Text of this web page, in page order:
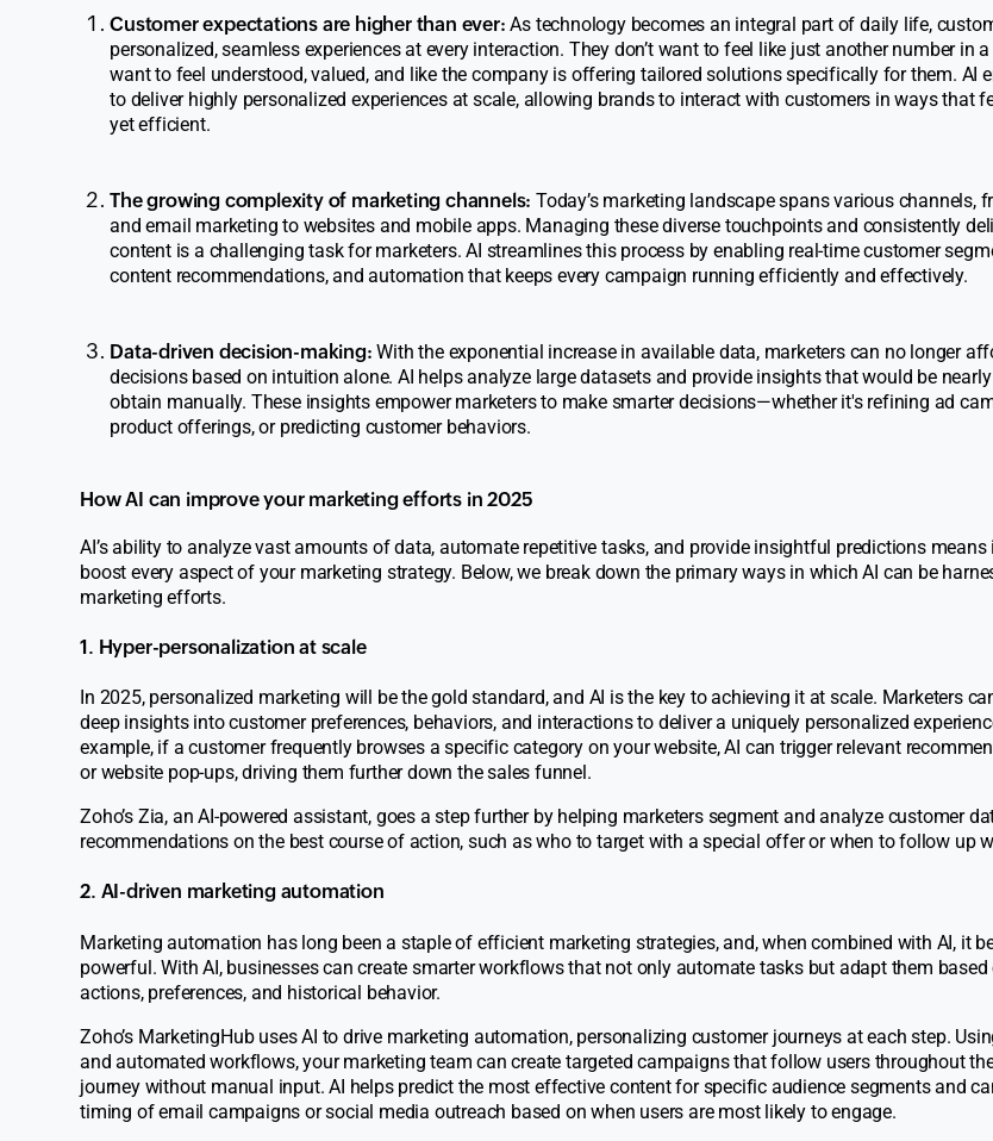
Customer expectations are higher than ever: As technology becomes an integral part of daily life,
personalized, seamless experiences at every interaction. They don’t want to feel like just another number in
want to feel understood, valued, and like the company is offering tailored solutions specifically for them. AI
to deliver highly personalized experiences at scale, allowing brands to interact with customers in ways that
yet efficient.
The growing complexity of marketing channels: Today’s marketing landscape spans various channels,
and email marketing to websites and mobile apps. Managing these diverse touchpoints and consistently
content is a challenging task for marketers. AI streamlines this process by enabling real-time customer
content recommendations, and automation that keeps every campaign running efficiently and effectively.
Data-driven decision-making: With the exponential increase in available data, marketers can no longer
decisions based on intuition alone. AI helps analyze large datasets and provide insights that would be
obtain manually. These insights empower marketers to make smarter decisions—whether it's refining ad
product offerings, or predicting customer behaviors.
How AI can improve your marketing efforts in 2025
AI’s ability to analyze vast amounts of data, automate repetitive tasks, and provide insightful predictions
boost every aspect of your marketing strategy. Below, we break down the primary ways in which AI can be
marketing efforts.
1. Hyper-personalization at scale
In 2025, personalized marketing will be the gold standard, and AI is the key to achieving it at scale. Marketers
deep insights into customer preferences, behaviors, and interactions to deliver a uniquely personalized
example, if a customer frequently browses a specific category on your website, AI can trigger relevant
or website pop-ups, driving them further down the sales funnel.
Zoho’s Zia, an AI-powered assistant, goes a step further by helping marketers segment and analyze customer
recommendations on the best course of action, such as who to target with a special offer or when to follow up
2. AI-driven marketing automation
Marketing automation has long been a staple of efficient marketing strategies, and, when combined with AI, it
powerful. With AI, businesses can create smarter workflows that not only automate tasks but adapt them
actions, preferences, and historical behavior.
Zoho’s MarketingHub uses AI to drive marketing automation, personalizing customer journeys at each step.
and automated workflows, your marketing team can create targeted campaigns that follow users throughout
journey without manual input. AI helps predict the most effective content for specific audience segments and
timing of email campaigns or social media outreach based on when users are most likely to engage.